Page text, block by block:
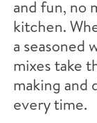
and fun, no
kitchen.
a seasoned
mixes take
making and
every time.